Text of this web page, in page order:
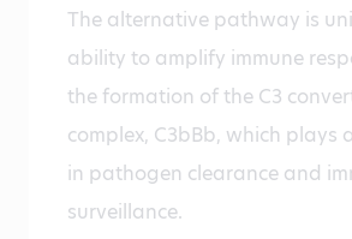
The alternative pathway is
ability to amplify immune
the formation of the C3
complex, C3bBb, which plays
in pathogen clearance and
surveillance.